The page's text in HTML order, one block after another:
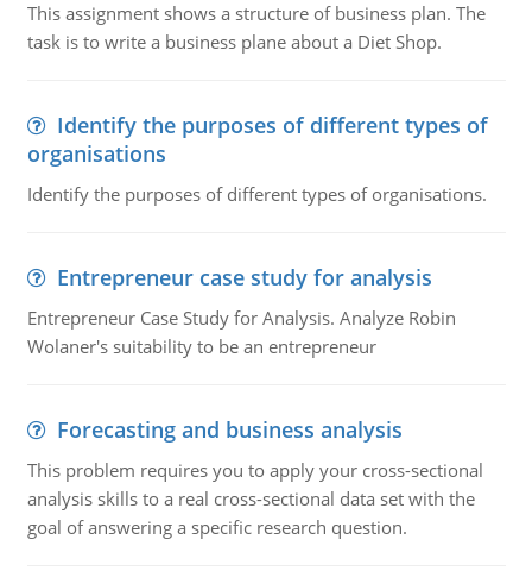
This assignment shows a structure of business plan. The
task is to write a business plane about a Diet Shop.
Identify the purposes of different types of
organisations
Identify the purposes of different types of organisations.
Entrepreneur case study for analysis
Entrepreneur Case Study for Analysis. Analyze Robin
Wolaner's suitability to be an entrepreneur
Forecasting and business analysis
This problem requires you to apply your cross-sectional
analysis skills to a real cross-sectional data set with the
goal of answering a specific research question.